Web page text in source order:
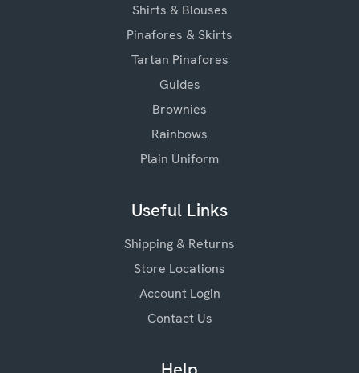
Shirts & Blouses
Pinafores & Skirts
Tartan Pinafores
Guides
Brownies
Rainbows
Plain Uniform
Useful Links
Shipping & Returns
Store Locations
Account Login
Contact Us